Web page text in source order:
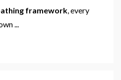
framework , every
...